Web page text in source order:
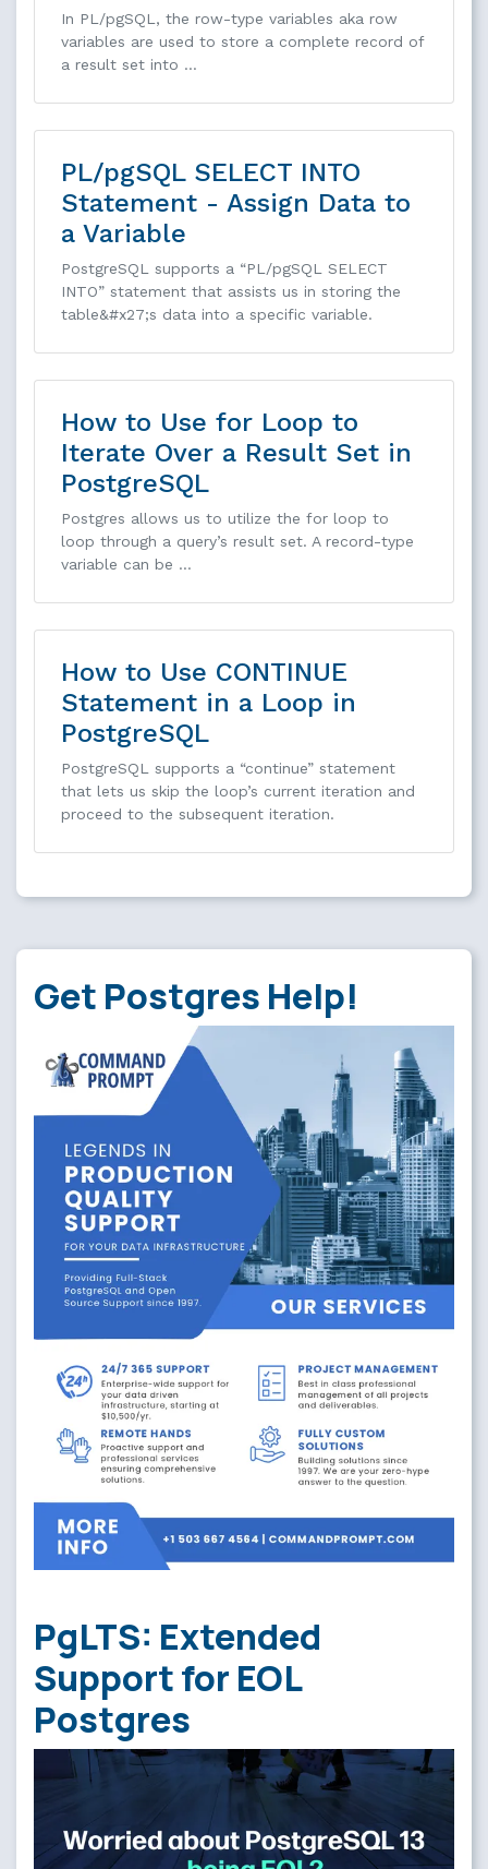
In PL/pgSQL, the row-type variables aka row
variables are used to store a complete record of
a result set into …
PL/pgSQL SELECT INTO
Statement - Assign Data to
a Variable
PostgreSQL supports a “PL/pgSQL SELECT
INTO” statement that assists us in storing the
table&#x27;s data into a specific variable.
How to Use for Loop to
Iterate Over a Result Set in
PostgreSQL
Postgres allows us to utilize the for loop to
loop through a query’s result set. A record-type
variable can be …
How to Use CONTINUE
Statement in a Loop in
PostgreSQL
PostgreSQL supports a “continue” statement
that lets us skip the loop’s current iteration and
proceed to the subsequent iteration.
Get Postgres Help!
PgLTS: Extended
Support for EOL
Postgres